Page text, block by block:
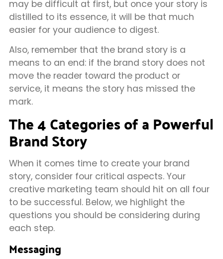
may be difficult at first, but once your story is
distilled to its essence, it will be that much
easier for your audience to digest.
Also, remember that the brand story is a
means to an end: if the brand story does not
move the reader toward the product or
service, it means the story has missed the
mark.
The 4 Categories of a Powerful
Brand Story
When it comes time to create your brand
story, consider four critical aspects. Your
creative marketing team should hit on all four
to be successful. Below, we highlight the
questions you should be considering during
each step.
Messaging